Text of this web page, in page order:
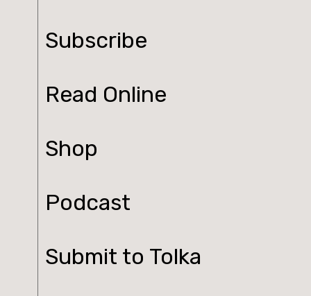
Subscribe
Read Online
Shop
Podcast
Submit to Tolka